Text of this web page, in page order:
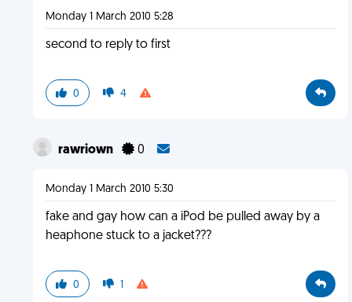
Monday 1 March 2010 5:28
second to reply to first
0 4
rawriown 0
Monday 1 March 2010 5:30
fake and gay how can a iPod be pulled away by a
heaphone stuck to a jacket???
0 1